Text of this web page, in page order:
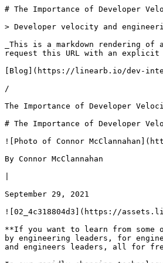
# The Importance of Developer Velocity and Engineering Processes | Dev Interrupted Powered by LinearB

> Developer velocity and engineering processes are critical to organizational success - both subjects will be presented at INTERACT

_This is a markdown rendering of a live HTML page on linearb.io, generated for AI/LLM consumption — it is not a markdown-only site. To get the full HTML page instead, request this URL with an explicit `Accept: text/html` header (no wildcard, no markdown preference)._

[Blog](https://linearb.io/dev-interrupted/blog)

/

The Importance of Developer Velocity and Engineering Processes

# The Importance of Developer Velocity and Engineering Processes

![Photo of Connor McClannahan](https://site-assets.plasmic.app/eb79bdd689efbccb3a7e936e62b3a798.svg)

By Connor McClannahan

|

September 29, 2021

![02_4c318804d3](https://assets.linearb.io/image/upload/c_limit,w_2560/f_auto/q_auto/v1/02_4c318804d3?_a=BAVMn6ID0)

**If you want to learn from some of the best engineers and engineering minds in the business, register for INTERACT: the community-driven, digital conference designed by engineering leaders, for engineers leaders. This single day conference will feature 10+ speakers, interactive sessions and a community built by 100’s of engineers and engineers leaders, all for free.** 

In our rapidly changing technology landscape, it can be difficult to maintain a competitive advantage. Challenges present themselves daily and staying ahead of your competition can feel daunting. At the INTERACT conference for engineering leaders on September 30th, we’ll be exploring two of the most impactful ways that have emerged for companies to differentiate themselves - streamlining engineering processes and maintaining high developer velocity.

These drivers of success make companies more innovative and productive while enhancing team performance and alignment, and two of the key talks at INTERACT focus on solving these challenges:

* Maria Gutierrez, VP of Engineering for Strategy and Operations at Twitter, is an expert at engineering processes. Before her time at Twitter, Maria fine tuned her abilities as the VP of Engineering at FreeAgent in addition to stints at Adobe, Intercom and Living Social.
* Henrik Gütle, is the General Manager of Microsoft Azure, responsible for leading the commercial cloud business for Microsoft Canada. Leading a team at Microsoft exploring the origins of developer velocity, Henrik has a keen understanding of business impact.

Both of these talented individuals will be appearing at INTERACT on September 30th to share why engineering processes and developer velocity are critical to business success.

Let’s take a quick look at what these two will be presenting.

## A sneak peak at Maria’s viewpoint on streamlining engineering processes

At its core, an organization is nothing more than a collection of moving parts. A combination of people and resources moving towards a common goal. Delivering on your objectives requires alignment at the highest levels - something that becomes increasingly difficult as companies scale.

Growth increases team sizes creating more dependencies and communication channels within an